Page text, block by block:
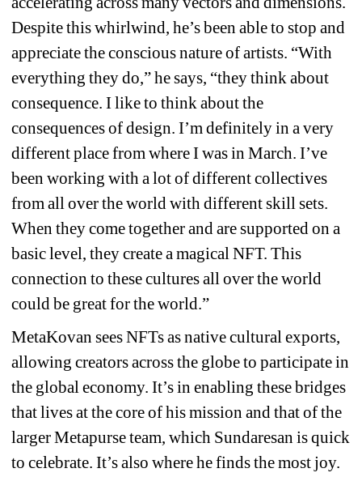
Despite this whirlwind, he’s been able to stop and
appreciate the conscious nature of artists. “With
everything they do,” he says, “they think about
consequence. I like to think about the
consequences of design. I’m definitely in a very
different place from where I was in March. I’ve
been working with a lot of different collectives
from all over the world with different skill sets.
When they come together and are supported on a
basic level, they create a magical NFT. This
connection to these cultures all over the world
could be great for the world.”
MetaKovan sees NFTs as native cultural exports,
allowing creators across the globe to participate in
the global economy. It’s in enabling these bridges
that lives at the core of his mission and that of the
larger Metapurse team, which Sundaresan is quick
to celebrate. It’s also where he finds the most joy.